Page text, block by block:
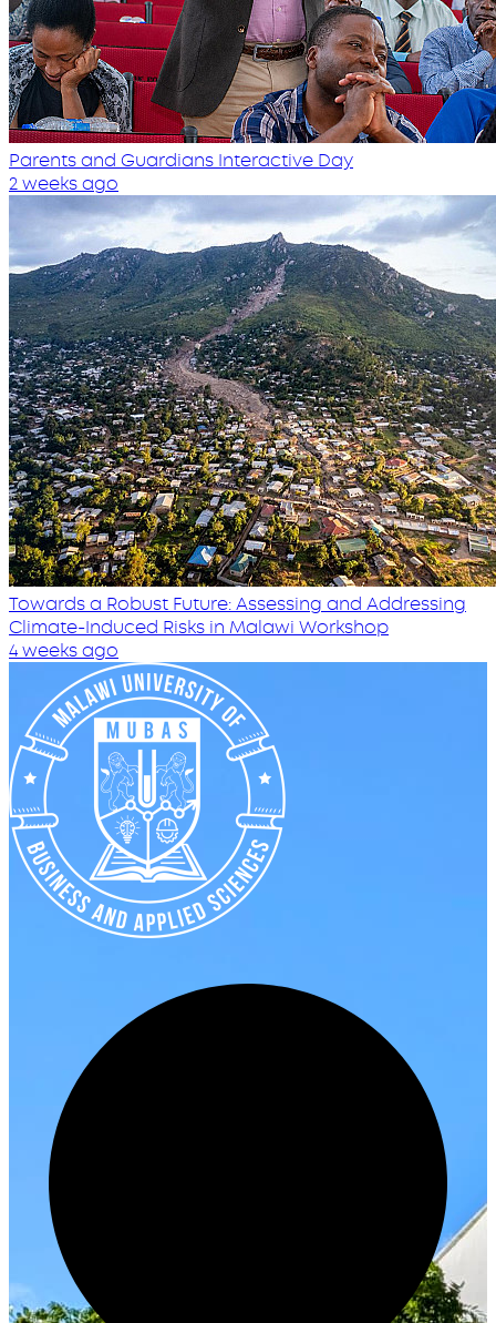
Parents and Guardians Interactive Day
2 weeks ago
Towards a Robust Future: Assessing and Addressing
Climate-Induced Risks in Malawi Workshop
4 weeks ago